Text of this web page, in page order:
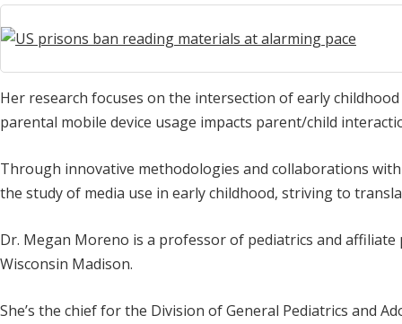
Her research focuses on the intersection of early
parental mobile device usage impacts parent/child
Through innovative methodologies and collaborations
the study of media use in early childhood, striving to
Dr. Megan Moreno is a professor of pediatrics and
Wisconsin Madison.
She’s the chief for the Division of General Pediatrics and